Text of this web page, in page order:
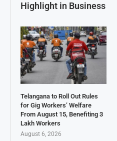
Highlight in Business
Telangana to Roll Out Rules
for Gig Workers’ Welfare
From August 15, Benefiting 3
Lakh Workers
August 6, 2026